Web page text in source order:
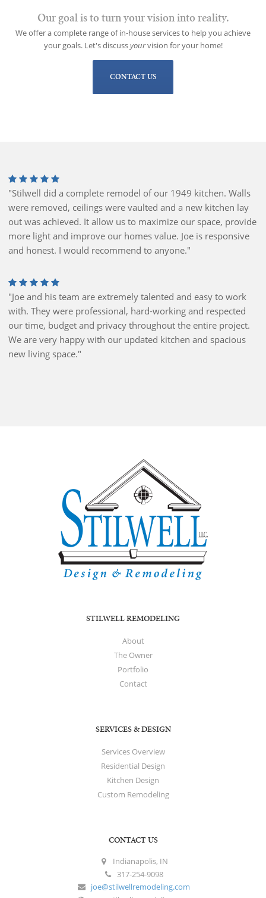
Our goal is to turn your vision into reality.
We offer a complete range of in-house services to help you achieve
your goals. Let's discussyourvision for your home!
CONTACT US
"Stilwell did a complete remodel of our 1949 kitchen. Walls
were removed, ceilings were vaulted and a new kitchen lay
out was achieved. It allow us to maximize our space, provide
more light and improve our homes value. Joe is responsive
and honest. I would recommend to anyone."
"Joe and his team are extremely talented and easy to work
with. They were professional, hard-working and respected
our time, budget and privacy throughout the entire project.
We are very happy with our updated kitchen and spacious
new living space."
STILWELL REMODELING
About
The Owner
Portfolio
Contact
SERVICES & DESIGN
Services Overview
Residential Design
Kitchen Design
Custom Remodeling
CONTACT US
Indianapolis, IN
317-254-9098
joe@stilwellremodeling.com